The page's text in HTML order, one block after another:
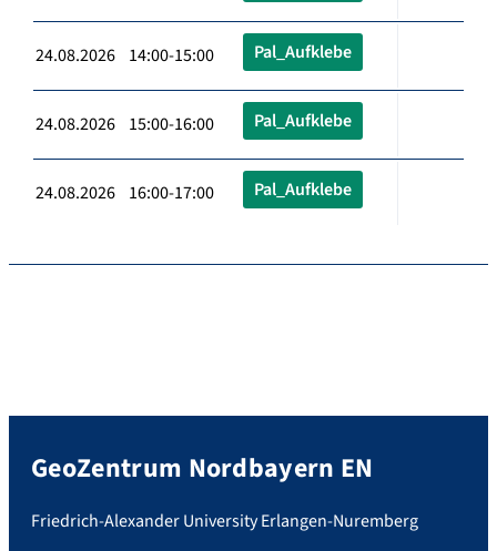
24.08.2026 14:00-15:00 Pal_Aufklebe
24.08.2026 15:00-16:00 Pal_Aufklebe
24.08.2026 16:00-17:00 Pal_Aufklebe
GeoZentrum Nordbayern EN
Friedrich-Alexander University Erlangen-Nuremberg